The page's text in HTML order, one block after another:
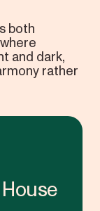
both
and dark,
rather